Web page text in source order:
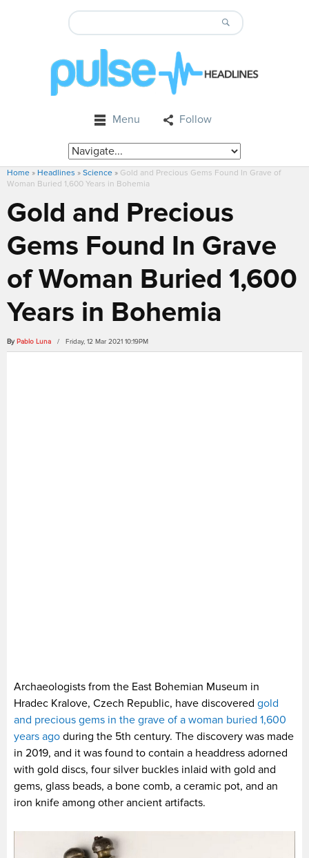
Menu Follow
Home » Headlines » Science » Gold and Precious Gems Found In Grave of
Woman Buried 1,600 Years in Bohemia
Gold and Precious
Gems Found In Grave
of Woman Buried 1,600
Years in Bohemia
By Pablo Luna / Friday, 12 Mar 2021 10:19PM
Archaeologists from the East Bohemian Museum in
Hradec Kralove, Czech Republic, have discovered gold
and precious gems in the grave of a woman buried 1,600
years ago during the 5th century. The discovery was made
in 2019, and it was found to contain a headdress adorned
with gold discs, four silver buckles inlaid with gold and
gems, glass beads, a bone comb, a ceramic pot, and an
iron knife among other ancient artifacts.